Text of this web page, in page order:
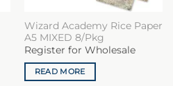
Wizard Academy Rice Paper
A5 MIXED 8/Pkg
Register for Wholesale
READ MORE